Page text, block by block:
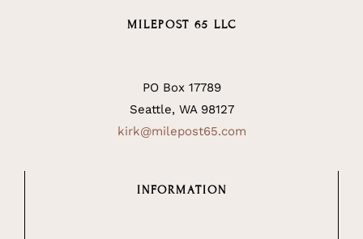
MILEPOST 65 LLC
PO Box 17789
Seattle, WA 98127
kirk@milepost65.com
INFORMATION